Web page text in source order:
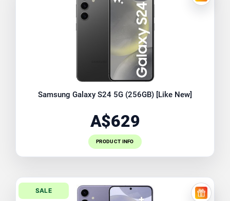
Samsung Galaxy S24 5G (256GB) [Like New]
A$629
PRODUCT INFO
SALE
FREE